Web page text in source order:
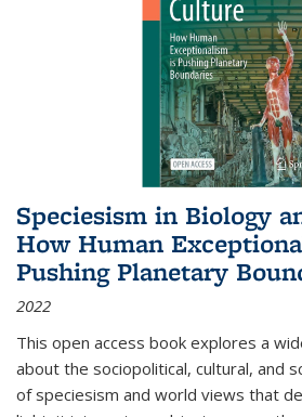
Speciesism in Biology
How Human
Pushing Planetary
2022
This open access book explores a
about the sociopolitical, cultural, and
of speciesism and world views that